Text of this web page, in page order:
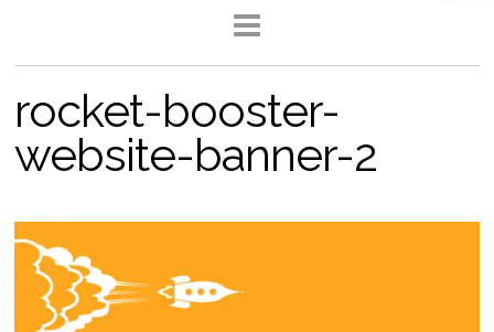
rocket-booster-
website-banner-2